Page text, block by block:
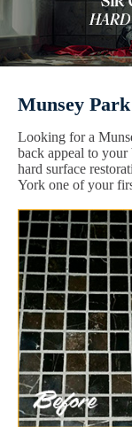
Munsey
Looking for a
back appeal to
hard surface
York one of your